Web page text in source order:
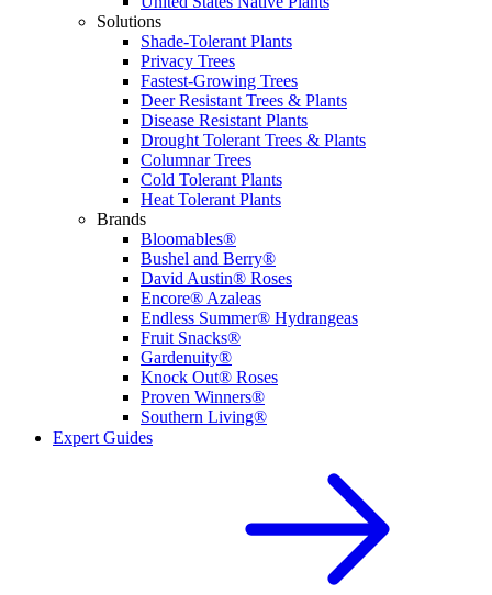
Solutions
Shade-Tolerant Plants
Privacy Trees
Fastest-Growing Trees
Deer Resistant Trees & Plants
Disease Resistant Plants
Drought Tolerant Trees & Plants
Columnar Trees
Cold Tolerant Plants
Heat Tolerant Plants
Brands
Bloomables®
Bushel and Berry®
David Austin® Roses
Encore® Azaleas
Endless Summer® Hydrangeas
Fruit Snacks®
Gardenuity®
Knock Out® Roses
Proven Winners®
Southern Living®
Expert Guides